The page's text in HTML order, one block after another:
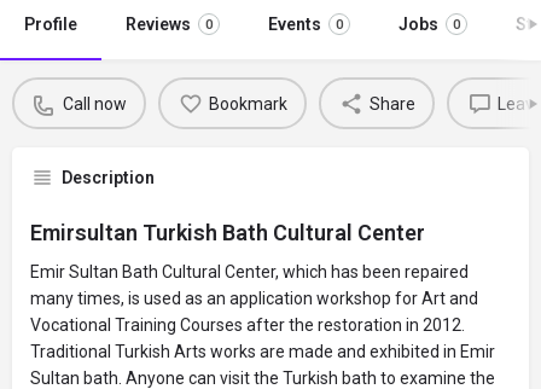
Profile Reviews 0 Events 0 Jobs 0
Call now Bookmark Share
Description
Emirsultan Turkish Bath Cultural Center
Emir Sultan Bath Cultural Center, which has been repaired
many times, is used as an application workshop for Art and
Vocational Training Courses after the restoration in 2012.
Traditional Turkish Arts works are made and exhibited in Emir
Sultan bath. Anyone can visit the Turkish bath to examine the